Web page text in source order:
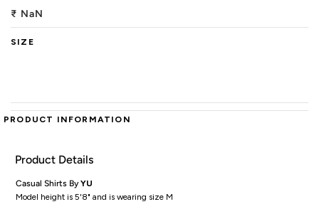
₹ NaN
SIZE
PRODUCT INFORMATION
Product Details
Casual Shirts ByYU
Model height is 5'8" and is wearing size M